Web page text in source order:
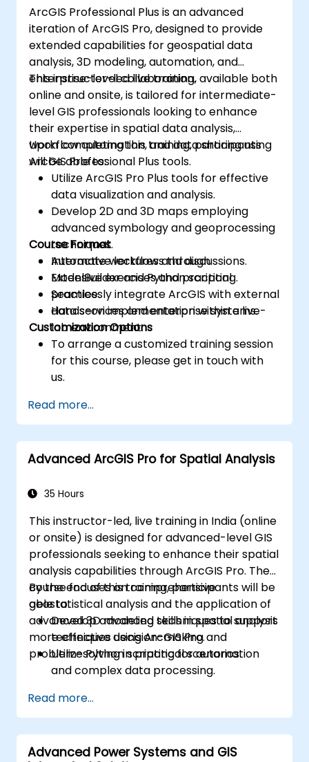
ArcGIS Professional Plus is an advanced
iteration of ArcGIS Pro, designed to provide
extended capabilities for geospatial data
analysis, 3D modeling, automation, and
enterprise-level collaboration.
This instructor-led live training, available both
online and onsite, is tailored for intermediate-
level GIS professionals looking to enhance
their expertise in spatial data analysis,
workflow automation, and data sharing using
ArcGIS Professional Plus tools.
Upon completing this training, participants
will be able to:
Utilize ArcGIS Pro Plus tools for effective
data visualization and analysis.
Develop 2D and 3D maps employing
advanced symbology and geoprocessing
techniques.
Automate workflows through
ModelBuilder and Python scripting.
Seamlessly integrate ArcGIS with external
data services and enterprise systems.
Course Format
Interactive lectures and discussions.
Extensive exercises and practical
practice.
Hands-on implementation within a live-
lab environment.
Customization Options
To arrange a customized training session
for this course, please get in touch with
us.
Read more...
Advanced ArcGIS Pro for Spatial Analysis
35 Hours
This instructor-led, live training in India (online
or onsite) is designed for advanced-level GIS
professionals seeking to enhance their spatial
analysis capabilities through ArcGIS Pro. The
course focuses on comprehensive
geostatistical analysis and the application of
advanced 3D modeling techniques to support
more effective decision-making and
problem-solving in practical scenarios.
By the end of this training, participants will be
able to:
Develop advanced skills in spatial analysis
techniques using ArcGIS Pro.
Utilize Python scripting for automation
and complex data processing.
solving in real-world scenarios.
Conduct geostatistical analysis for
advanced data interpretation.
Integrate external data sources and
Read more...
Advanced Power Systems and GIS